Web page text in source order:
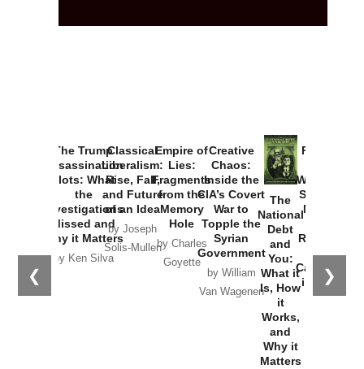
❮ ❯
The Trump
Assassination
Plots: What
the
Investigations
Missed and
Why it Matters
by Ken Silva
Classical
Liberalism:
Rise, Fall,
and Future
of an Idea
by Joseph
Solis-Mullen
Empire of
Lies:
Fragments
from the
Memory
Hole
by Charles
Goyette
Creative
Chaos:
Inside the
CIA’s Covert
War to
Topple the
Syrian
Government
by William
Van Wagenen
The
National
Debt
and
You:
What it
Is, How
it
Works,
and
Why it
Matters
Provoked:
Washington
Started the
New Cold
Russia and
the
Catastrophe
in Ukraine